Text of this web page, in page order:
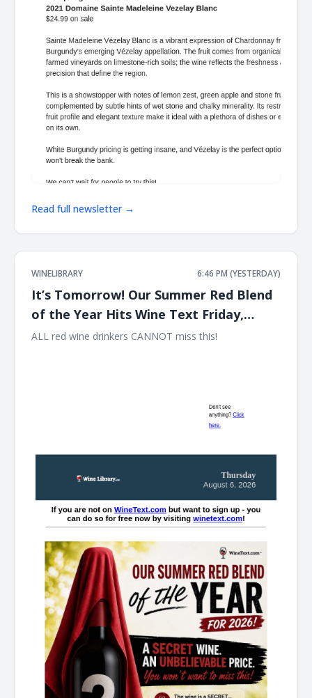
Read full newsletter →
WINELIBRARY 6:46 PM (YESTERDAY)
It’s Tomorrow! Our Summer Red Blend
of the Year Hits Wine Text Friday,
August 7th at 12PM EST!!
ALL red wine drinkers CANNOT miss this! ͏ ‌ ͏ ‌ ͏ ‌ ͏ ‌ ͏ ‌ ͏ ‌ ͏ ‌ ͏ ‌ ͏ ‌ ͏ ‌ ͏ ‌